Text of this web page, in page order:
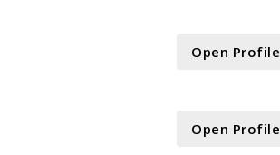
Open Profile
Open Profile